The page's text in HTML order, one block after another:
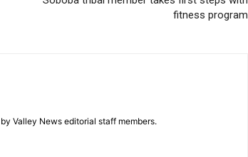
fitness program
Valley News editorial staff members.